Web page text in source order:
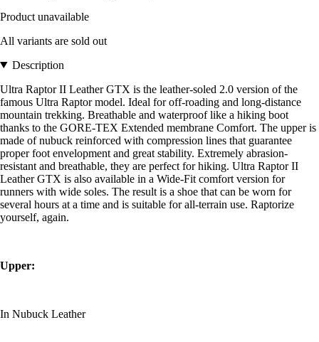
Product unavailable
All variants are sold out
Description
Ultra Raptor II Leather GTX is the leather-soled 2.0 version of the
famous Ultra Raptor model. Ideal for off-roading and long-distance
mountain trekking. Breathable and waterproof like a hiking boot
thanks to the GORE-TEX Extended membrane Comfort. The upper is
made of nubuck reinforced with compression lines that guarantee
proper foot envelopment and great stability. Extremely abrasion-
resistant and breathable, they are perfect for hiking. Ultra Raptor II
Leather GTX is also available in a Wide-Fit comfort version for
runners with wide soles. The result is a shoe that can be worn for
several hours at a time and is suitable for all-terrain use. Raptorize
yourself, again.
Upper:
In Nubuck Leather